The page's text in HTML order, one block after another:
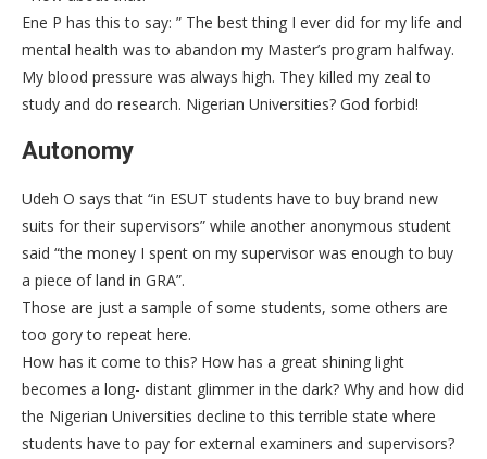
Ene P has this to say: ” The best thing I ever did for my life and
mental health was to abandon my Master’s program halfway.
My blood pressure was always high. They killed my zeal to
study and do research. Nigerian Universities? God forbid!
Autonomy
Udeh O says that “in ESUT students have to buy brand new
suits for their supervisors” while another anonymous student
said “the money I spent on my supervisor was enough to buy
a piece of land in GRA”.
Those are just a sample of some students, some others are
too gory to repeat here.
How has it come to this? How has a great shining light
becomes a long- distant glimmer in the dark? Why and how did
the Nigerian Universities decline to this terrible state where
students have to pay for external examiners and supervisors?